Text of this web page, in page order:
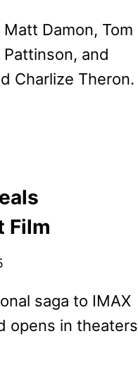
Damon, Tom
and
Charlize Theron.
Film
saga to IMAX
opens in theaters